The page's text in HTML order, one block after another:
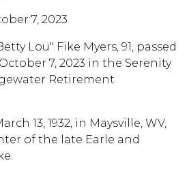
7, 2023
Lou" Fike Myers, 91, passed
7, 2023 in the Serenity
Retirement
13, 1932, in Maysville, WV,
of the late Earle and